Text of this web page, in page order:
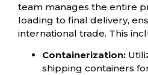
team manages the entire
loading to final delivery,
international trade. This
Containerization:
shipping containers